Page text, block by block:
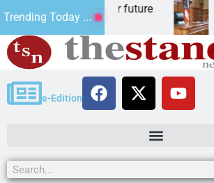
Trending Today ...
Statement for future
has
e-Edition